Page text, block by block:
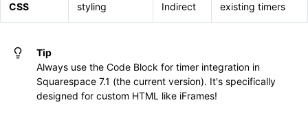
CSS
styling
Indirect
existing timers
Tip
Always use the Code Block for timer integration in
Squarespace 7.1 (the current version). It's specifically
designed for custom HTML like iFrames!